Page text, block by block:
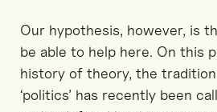
Our hypothesis, however, is
be able to help here. On this
history of theory, the
‘politics’ has recently been